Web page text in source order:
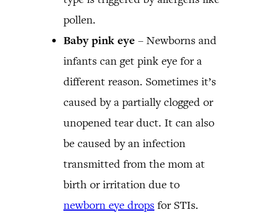
pollen.
Baby pink eye – Newborns and
infants can get pink eye for a
different reason. Sometimes it’s
caused by a partially clogged or
unopened tear duct. It can also
be caused by an infection
transmitted from the mom at
birth or irritation due to
newborn eye drops for STIs.